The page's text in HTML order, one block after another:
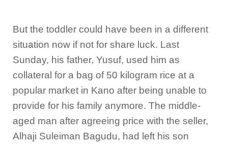
But the toddler could have been in a different
situation now if not for share luck. Last
Sunday, his father, Yusuf, used him as
collateral for a bag of 50 kilogram rice at a
popular market in Kano after being unable to
provide for his family anymore. The middle-
aged man after agreeing price with the seller,
Alhaji Suleiman Bagudu, had left his son